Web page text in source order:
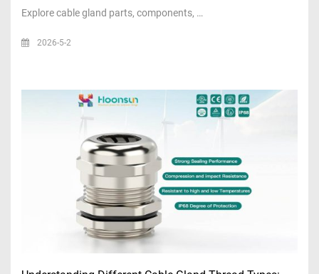
Explore cable gland parts, components, …
2026-5-2